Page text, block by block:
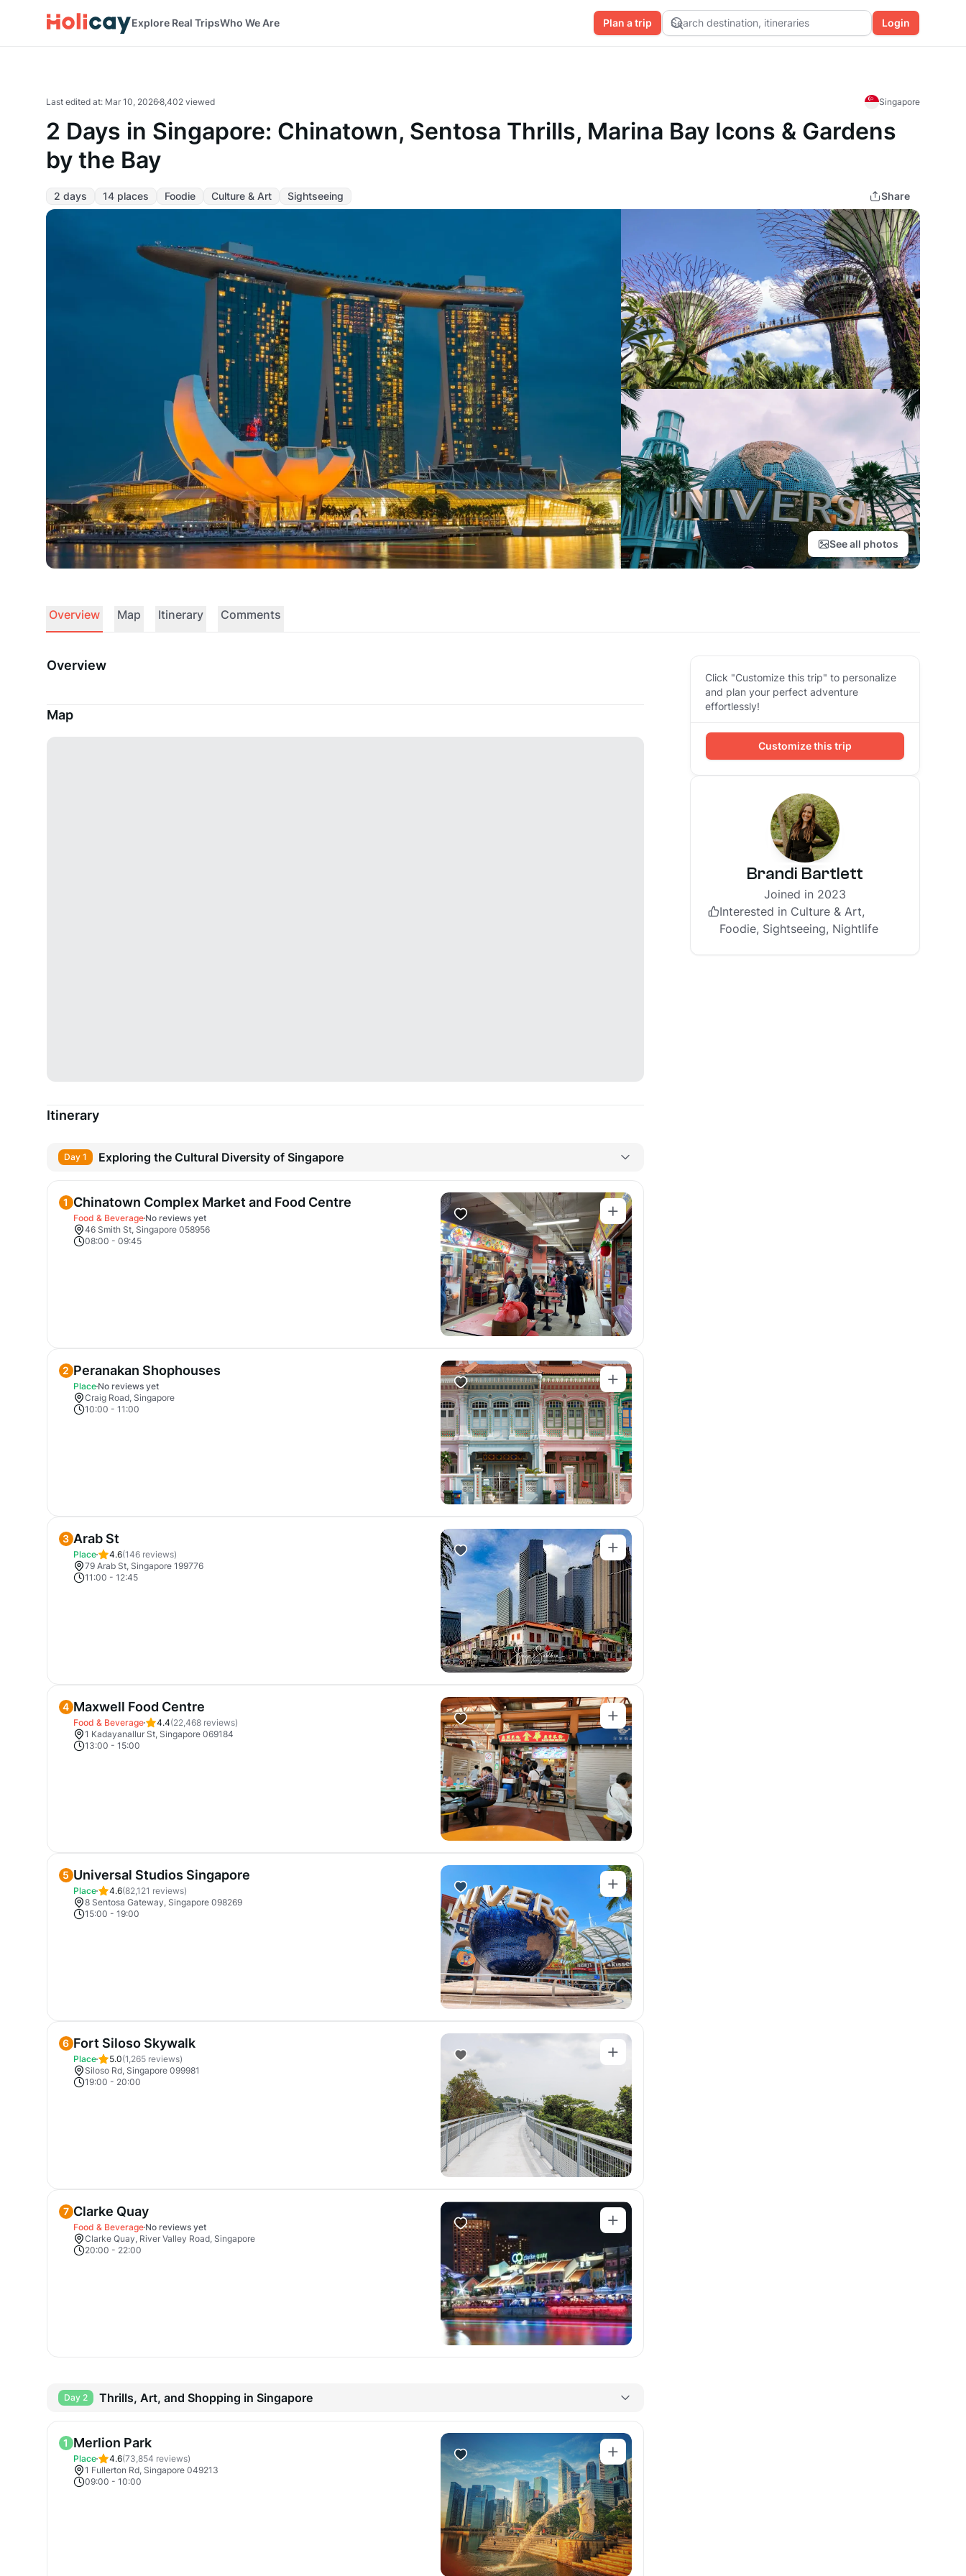
Explore Real TripsWho We Are Plan a trip Search destination, itineraries Login
Last edited at: Mar 10, 20268,402 viewed Singapore
2 Days in Singapore: Chinatown, Sentosa Thrills, Marina Bay Icons & Gardens
by the Bay
2 days 14 places Foodie Culture & Art Sightseeing Share
See all photos
Overview Map Itinerary Comments
Overview
Map
Itinerary
Day 1 Exploring the Cultural Diversity of Singapore
1 Chinatown Complex Market and Food Centre
Food & BeverageNo reviews yet
46 Smith St, Singapore 058956
08:00 - 09:45
2 Peranakan Shophouses
PlaceNo reviews yet
Craig Road, Singapore
10:00 - 11:00
3 Arab St
Place 4.6(146reviews)
79 Arab St, Singapore 199776
11:00 - 12:45
4 Maxwell Food Centre
Food & Beverage 4.4(22,468reviews)
1 Kadayanallur St, Singapore 069184
13:00 - 15:00
5 Universal Studios Singapore
Place 4.6(82,121 reviews)
8 Sentosa Gateway, Singapore 098269
15:00 - 19:00
6 Fort Siloso Skywalk
Place 5.0(1,265reviews)
Siloso Rd, Singapore 099981
19:00 - 20:00
7 Clarke Quay
Food & BeverageNo reviews yet
Clarke Quay, River Valley Road, Singapore
20:00 - 22:00
Day 2 Thrills, Art, and Shopping in Singapore
1 Merlion Park
Place 4.6(73,854 reviews)
1 Fullerton Rd, Singapore 049213
09:00 - 10:00
Click "Customize this trip" to personalize
and plan your perfect adventure
effortlessly!
Customize this trip
Brandi Bartlett
Joined in 2023
Interested in Culture & Art,
Foodie, Sightseeing, Nightlife